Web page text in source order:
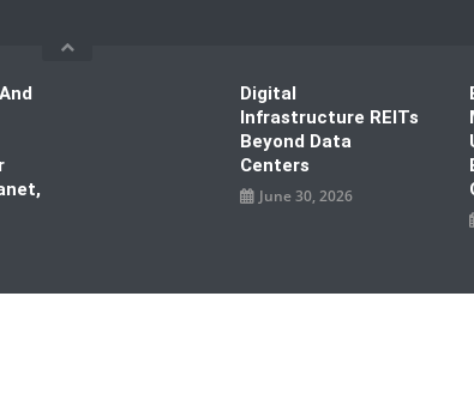
Digital
Infrastructure REITs
Beyond Data
Centers
June 30, 2026